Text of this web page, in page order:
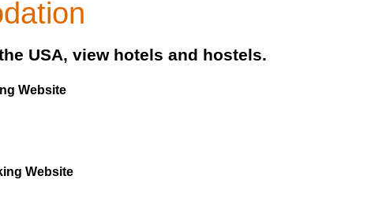
USA, view hotels and hostels.
Website
Website